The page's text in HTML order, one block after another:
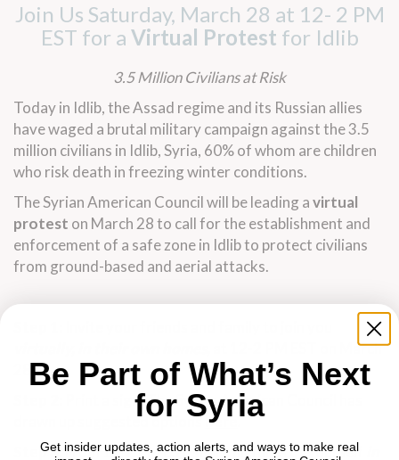
Join Us Saturday, March 28 at 12- 2 PM
EST for a Virtual Protest for Idlib
3.5 Million Civilians at Risk
Today in Idlib, the Assad regime and its Russian allies
have waged a brutal military campaign against the 3.5
million civilians in Idlib, Syria, 60% of whom are children
who risk death in freezing winter conditions.
The Syrian American Council will be leading avirtual
protest on March 28 to call for the establishment and
enforcement of a safe zone in Idlib to protect civilians
from ground-based and aerial attacks.
at 12-2 PM EST on March
Print a sign. The Syrian American Council has
drawn up suggested options here .
Step 3: From 12-2 PM EST share pictures of yourself
Be Part of What’s Next
for Syria
Get insider updates, action alerts, and ways to make real